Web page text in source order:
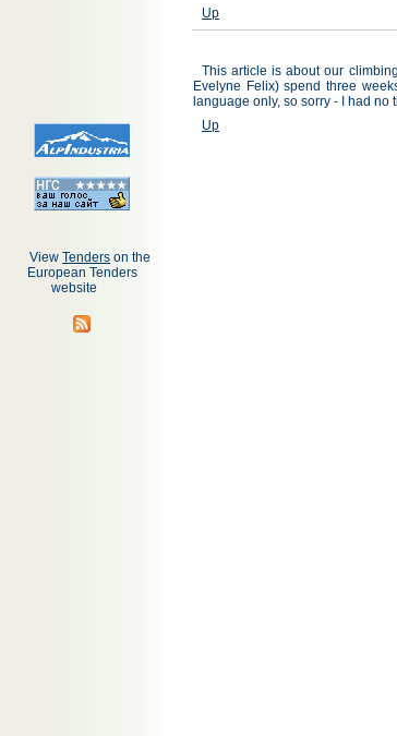
View Tenders on the
European Tenders
website
Up
This article is about our
Evelyne Felix) spend three
language only, so sorry - I had
Up